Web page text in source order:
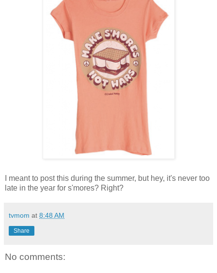
I meant to post this during the summer, but hey, it's never too
late in the year for s'mores? Right?
tvmom at 8:48 AM
Share
No comments: